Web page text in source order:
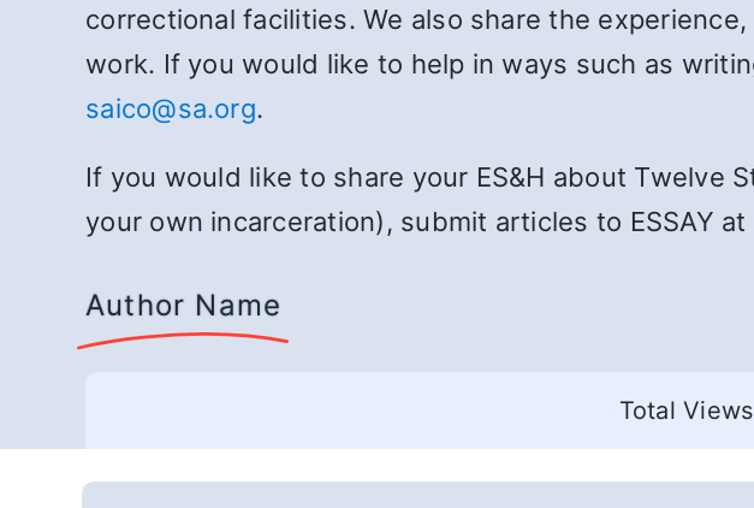
correctional facilities. We also share the
work. If you would like to help in ways such as
saico@sa.org.
If you would like to share your ES&H about Twelve
your own incarceration), submit articles to ESSAY at
Author Name
Total